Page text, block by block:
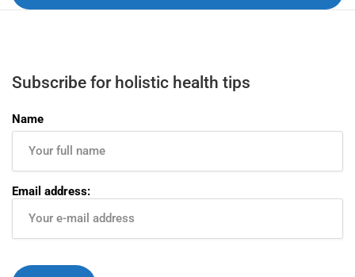
Subscribe for holistic health tips
Name
Email address: